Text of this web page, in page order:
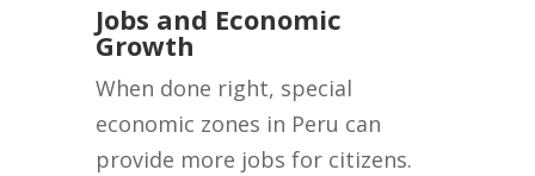
Jobs and Economic
Growth
When done right, special
economic zones in Peru can
provide more jobs for citizens.